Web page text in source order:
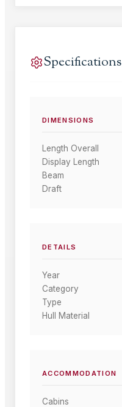
Specifications
DIMENSIONS
Length Overall
Display Length
Beam
Draft
DETAILS
Year
Category
Type
Hull Material
ACCOMMODATION
Cabins